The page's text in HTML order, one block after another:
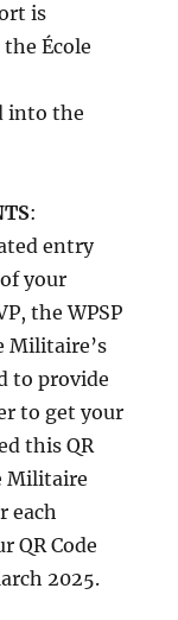
is
École
into the
:
entry
your
the WPSP
Militaire’s
to provide
to get your
this QR
Militaire
each
QR Code
2025.